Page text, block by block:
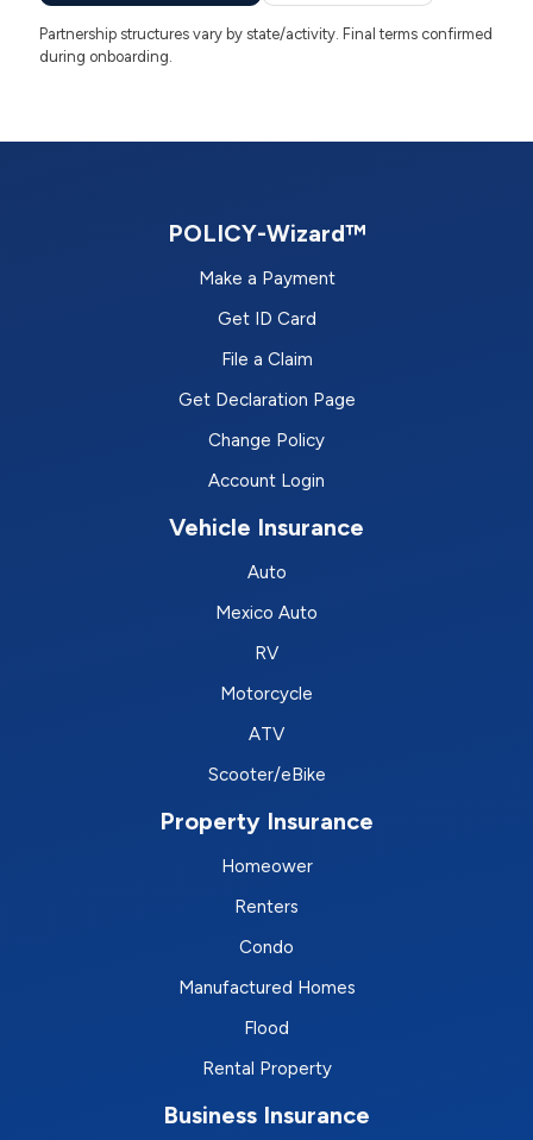
Partnership structures vary by state/activity. Final terms confirmed
during onboarding.
POLICY-Wizard™
Make a Payment
Get ID Card
File a Claim
Get Declaration Page
Change Policy
Account Login
Vehicle Insurance
Auto
Mexico Auto
RV
Motorcycle
ATV
Scooter/eBike
Property Insurance
Homeower
Renters
Condo
Manufactured Homes
Flood
Rental Property
Business Insurance